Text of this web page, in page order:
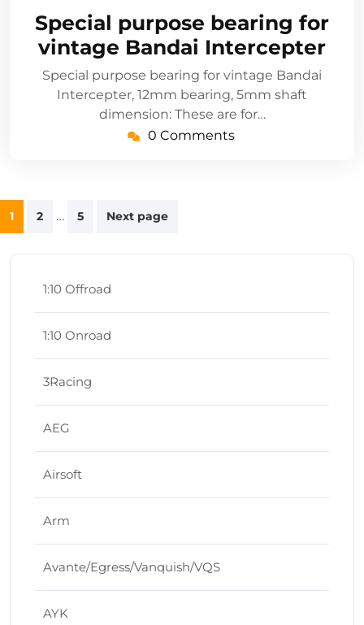
2021
Special purpose bearing for
vintage Bandai Intercepter
Special purpose bearing for vintage Bandai
Intercepter, 12mm bearing, 5mm shaft
dimension: These are for…
0 Comments
Posts
navigation
1 2 … 5 Next page
1:10 Offroad
1:10 Onroad
3Racing
AEG
Airsoft
Arm
Avante/Egress/Vanquish/VQS
AYK